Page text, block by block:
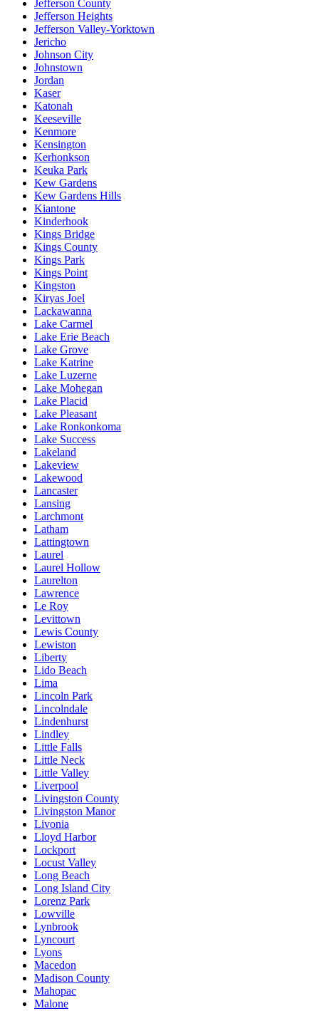
Jefferson County
Jefferson Heights
Jefferson Valley-Yorktown
Jericho
Johnson City
Johnstown
Jordan
Kaser
Katonah
Keeseville
Kenmore
Kensington
Kerhonkson
Keuka Park
Kew Gardens
Kew Gardens Hills
Kiantone
Kinderhook
Kings Bridge
Kings County
Kings Park
Kings Point
Kingston
Kiryas Joel
Lackawanna
Lake Carmel
Lake Erie Beach
Lake Grove
Lake Katrine
Lake Luzerne
Lake Mohegan
Lake Placid
Lake Pleasant
Lake Ronkonkoma
Lake Success
Lakeland
Lakeview
Lakewood
Lancaster
Lansing
Larchmont
Latham
Lattingtown
Laurel
Laurel Hollow
Laurelton
Lawrence
Le Roy
Levittown
Lewis County
Lewiston
Liberty
Lido Beach
Lima
Lincoln Park
Lincolndale
Lindenhurst
Lindley
Little Falls
Little Neck
Little Valley
Liverpool
Livingston County
Livingston Manor
Livonia
Lloyd Harbor
Lockport
Locust Valley
Long Beach
Long Island City
Lorenz Park
Lowville
Lynbrook
Lyncourt
Lyons
Macedon
Madison County
Mahopac
Malone